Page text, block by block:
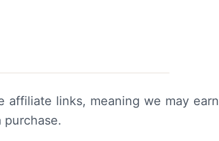
affiliate links, meaning we may earn